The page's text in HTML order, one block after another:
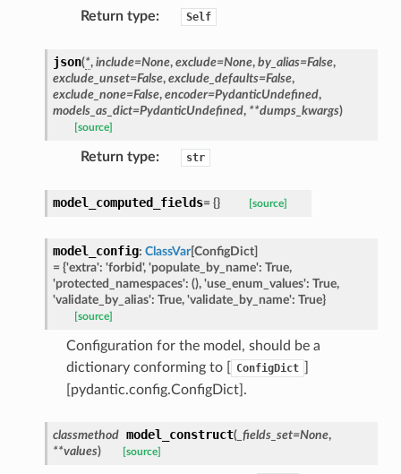
Return type: Self
json(*, include=None, exclude=None, by_alias=False,
exclude_unset=False, exclude_defaults=False,
exclude_none=False, encoder=PydanticUndefined,
models_as_dict=PydanticUndefined, **dumps_kwargs)
[source]
Return type: str
model_computed_fields= {} [source]
model_config: ClassVar[ConfigDict]
= {'extra': 'forbid', 'populate_by_name': True,
'protected_namespaces': (), 'use_enum_values': True,
'validate_by_alias': True, 'validate_by_name': True}
[source]
Configuration for the model, should be a
dictionary conforming to [
ConfigDict
[pydantic.config.ConfigDict].
classmethod model_construct(_fields_set=None,
**values) [source]